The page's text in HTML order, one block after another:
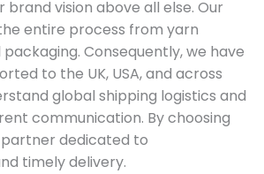
brand vision above all else. Our
entire process from yarn
Consequently, we have
to the UK, USA, and across
global shipping logistics and
communication. By choosing
partner dedicated to
timely delivery.